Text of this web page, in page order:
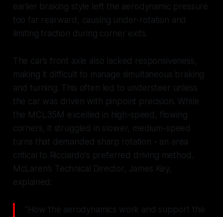
earlier braking style left the aerodynamic pressure
too far rearward, causing under-rotation and
limiting traction during corner exits.
The car’s front axle also lacked responsiveness,
making it difficult to manage simultaneous braking
and turning. This often led to understeer unless
the car was driven with pinpoint precision. While
the MCL35M excelled in high-speed, flowing
corners, it struggled in slower, medium-speed
turns that demanded sharp rotation - an area
critical to Ricciardo's preferred driving method.
McLaren’s Technical Director, James Key,
explained:
"How the aerodynamics work and support the